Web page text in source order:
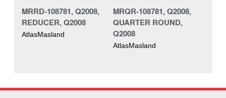
MRRD-108781, Q2008,
REDUCER, Q2008
AtlasMasland
MRQR-108781, Q2008,
QUARTER ROUND,
Q2008
AtlasMasland